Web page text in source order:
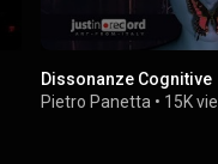
Dissonanze Cognitive
Pietro Panetta • 15K